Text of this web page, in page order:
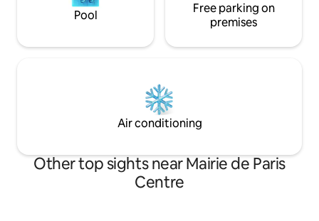
Pool
Free parking on
premises
Air conditioning
Other top sights near Mairie de Paris
Centre